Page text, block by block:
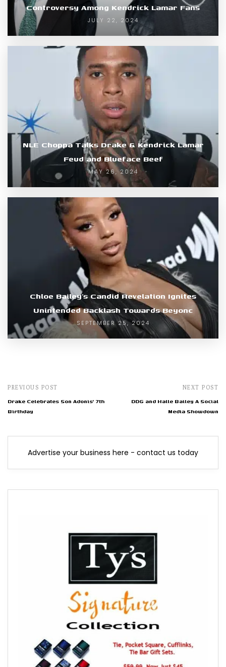
Controversy Among Kendrick Lamar Fans
JULY 22, 2024
NLE Choppa Talks Drake & Kendrick Lamar
Feud and Blueface Beef
MAY 26, 2024
Chloe Bailey’s Candid Revelation Ignites
Unintended Backlash Towards Beyonc
SEPTEMBER 25, 2024
PREVIOUS POST
Drake Celebrates Son Adonis' 7th
Birthday
NEXT POST
DDG and Halle Bailey A Social
Media Showdown
Advertise your business here - contact us today